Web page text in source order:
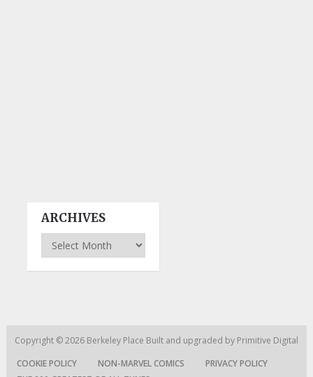
ARCHIVES
Archives
Copyright © 2026 Berkeley Place Built and upgraded by Primitive Digital
COOKIE POLICY
NON-MARVEL COMICS
PRIVACY POLICY